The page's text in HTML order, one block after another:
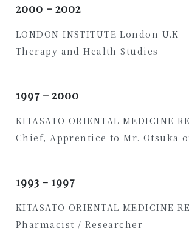
2000 – 2002
LONDON INSTITUTE London
Therapy and Health Studies
1997 – 2000
KITASATO ORIENTAL MEDICINE
Chief, Apprentice to Mr. Otsuka
1993 - 1997
KITASATO ORIENTAL MEDICINE
Pharmacist / Researcher